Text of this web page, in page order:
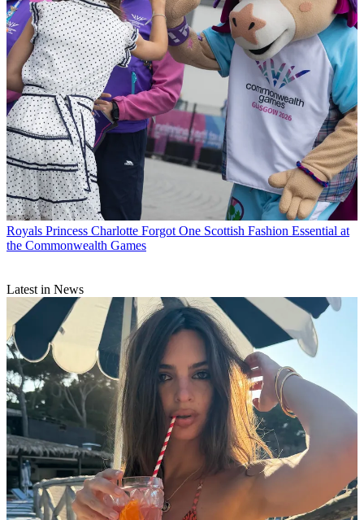
Royals Princess Charlotte Forgot One Scottish Fashion Essential at
the Commonwealth Games
Latest in News